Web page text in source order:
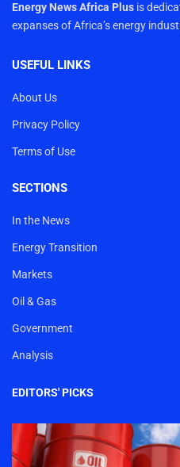
Energy News Africa Plus is
expanses of Africa’s energy
USEFUL LINKS
About Us
Privacy Policy
Terms of Use
SECTIONS
In the News
Energy Transition
Markets
Oil & Gas
Government
Analysis
EDITORS' PICKS